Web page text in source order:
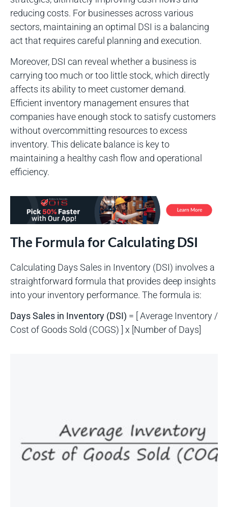
reducing costs. For businesses across various
sectors, maintaining an optimal DSI is a balancing
act that requires careful planning and execution.
Moreover, DSI can reveal whether a business is
carrying too much or too little stock, which directly
affects its ability to meet customer demand.
Efficient inventory management ensures that
companies have enough stock to satisfy customers
without overcommitting resources to excess
inventory. This delicate balance is key to
maintaining a healthy cash flow and operational
efficiency.
The Formula for Calculating DSI
Calculating Days Sales in Inventory (DSI) involves a
straightforward formula that provides deep insights
into your inventory performance. The formula is:
Days Sales in Inventory (DSI) = [ Average Inventory /
Cost of Goods Sold (COGS) ] x [Number of Days]